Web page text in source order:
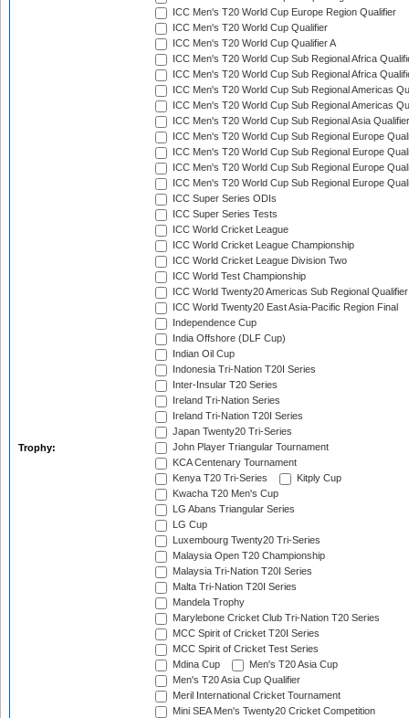
Trophy:
ICC Men's T20 World Cup Europe Region Qualifier
ICC Men's T20 World Cup Qualifier
ICC Men's T20 World Cup Qualifier A
ICC Men's T20 World Cup Sub Regional Africa
ICC Men's T20 World Cup Sub Regional Africa
ICC Men's T20 World Cup Sub Regional Americas
ICC Men's T20 World Cup Sub Regional Americas
ICC Men's T20 World Cup Sub Regional Asia
ICC Men's T20 World Cup Sub Regional Europe
ICC Men's T20 World Cup Sub Regional Europe
ICC Men's T20 World Cup Sub Regional Europe
ICC Men's T20 World Cup Sub Regional Europe
ICC Super Series ODIs
ICC Super Series Tests
ICC World Cricket League
ICC World Cricket League Championship
ICC World Cricket League Division Two
ICC World Test Championship
ICC World Twenty20 Americas Sub Regional Qualifier
ICC World Twenty20 East Asia-Pacific Region Final
Independence Cup
India Offshore (DLF Cup)
Indian Oil Cup
Indonesia Tri-Nation T20I Series
Inter-Insular T20 Series
Ireland Tri-Nation Series
Ireland Tri-Nation T20I Series
Japan Twenty20 Tri-Series
John Player Triangular Tournament
KCA Centenary Tournament
Kenya T20 Tri-Series
Kitply Cup
Kwacha T20 Men's Cup
LG Abans Triangular Series
LG Cup
Luxembourg Twenty20 Tri-Series
Malaysia Open T20 Championship
Malaysia Tri-Nation T20I Series
Malta Tri-Nation T20I Series
Mandela Trophy
Marylebone Cricket Club Tri-Nation T20 Series
MCC Spirit of Cricket T20I Series
MCC Spirit of Cricket Test Series
Mdina Cup
Men's T20 Asia Cup
Men's T20 Asia Cup Qualifier
Meril International Cricket Tournament
Mini SEA Men's Twenty20 Cricket Competition